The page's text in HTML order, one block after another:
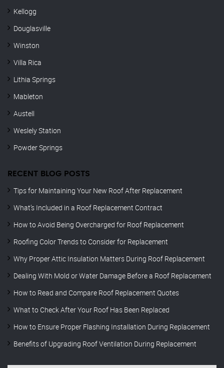
Kellogg
Douglasville
Winston
Villa Rica
Lithia Springs
Mableton
Austell
Weslely Station
Powder Springs
RECENT BLOG POSTS
Tips for Maintaining Your New Roof After Replacement
What’s Included in a Roof Replacement Contract
How to Avoid Being Overcharged for Roof Replacement
Roofing Color Trends to Consider for Replacement
Why Proper Attic Insulation Matters During Roof Replacement
Dealing With Mold or Water Damage Before a Roof Replacement
How to Read and Compare Roof Replacement Quotes
What to Check After Your Roof Has Been Replaced
How to Ensure Proper Flashing Installation During Replacement
Benefits of Upgrading Roof Ventilation During Replacement